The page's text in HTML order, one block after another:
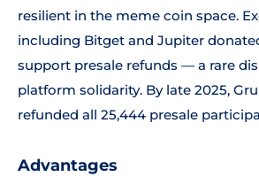
resilient in the meme coin space.
including Bitget and Jupiter
support presale refunds — a rare
platform solidarity. By late 2025,
refunded all 25,444 presale
Advantages